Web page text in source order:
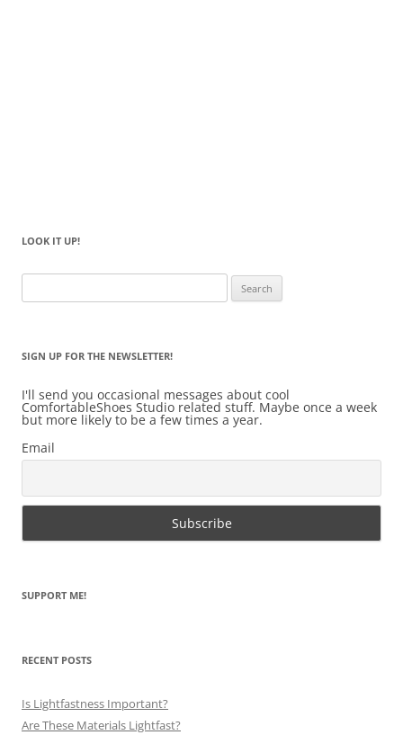
LOOK IT UP!
for:
SIGN UP FOR THE NEWSLETTER!
I'll send you occasional messages about cool
ComfortableShoes Studio related stuff. Maybe once a week
but more likely to be a few times a year.
Email
SUPPORT ME!
RECENT POSTS
Is Lightfastness Important?
Are These Materials Lightfast?